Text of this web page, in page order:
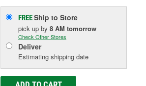
FREEShip to Store
pick up by 8 AM tomorrow
Check Other Stores
Deliver
Estimating shipping date